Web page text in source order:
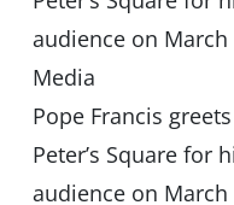
Pope Francis
Peter’s Square for
audience on March